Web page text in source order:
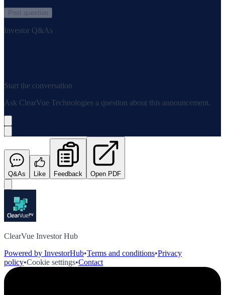
Post question
Investor Q&As
Start the conversation
Ask ClearVue Technologies a question about this announcement.
Q&As Like Feedback Open PDF
ClearVue Investor Hub
Powered by InvestorHub•Terms and conditions•Privacy
policy•Cookie settings•Contact